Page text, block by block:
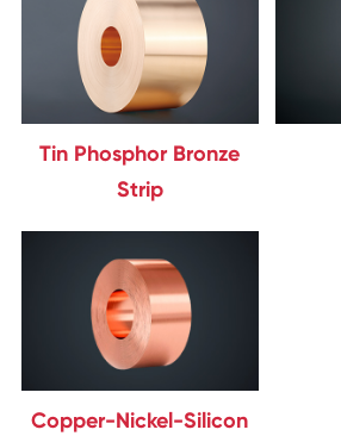
Tin Phosphor Bronze
Strip
Copper-Nickel-Silicon